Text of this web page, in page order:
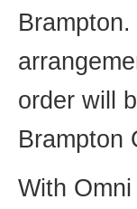
order will
Brampton
With